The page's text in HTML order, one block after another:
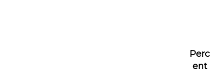
Perc
ent